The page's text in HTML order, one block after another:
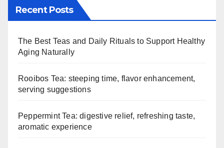
Recent Posts
The Best Teas and Daily Rituals to Support Healthy
Aging Naturally
Rooibos Tea: steeping time, flavor enhancement,
serving suggestions
Peppermint Tea: digestive relief, refreshing taste,
aromatic experience